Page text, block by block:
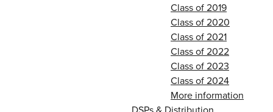
Class of 2019
Class of 2020
Class of 2021
Class of 2022
Class of 2023
Class of 2024
More information